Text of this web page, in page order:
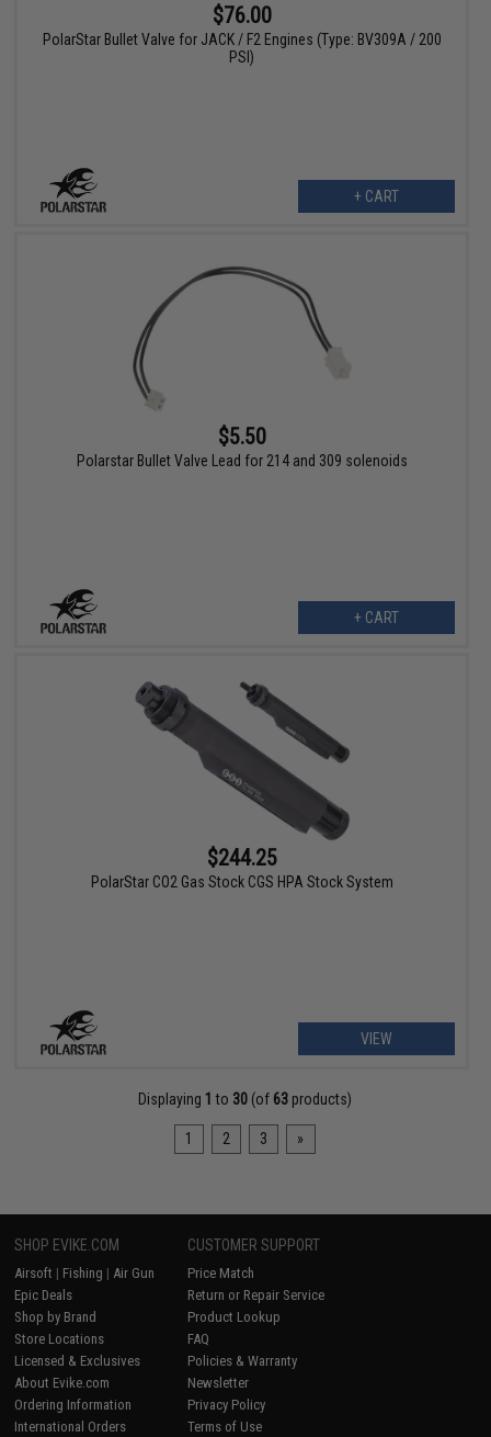
$76.00
PolarStar Bullet Valve for JACK / F2 Engines (Type: BV309A / 200
PSI)
+ CART
$5.50
Polarstar Bullet Valve Lead for 214 and 309 solenoids
+ CART
$244.25
PolarStar CO2 Gas Stock CGS HPA Stock System
VIEW
Displaying 1 to 30 (of 63 products)
1 2 3 »
SHOP EVIKE.COM
Airsoft | Fishing | Air Gun
Epic Deals
Shop by Brand
Store Locations
Licensed & Exclusives
About Evike.com
Ordering Information
International Orders
CUSTOMER SUPPORT
Price Match
Return or Repair Service
Product Lookup
FAQ
Policies & Warranty
Newsletter
Privacy Policy
Terms of Use